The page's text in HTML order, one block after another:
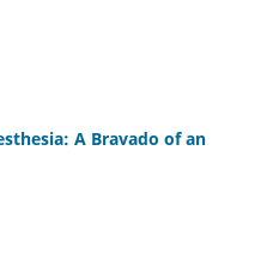
A Bravado of an